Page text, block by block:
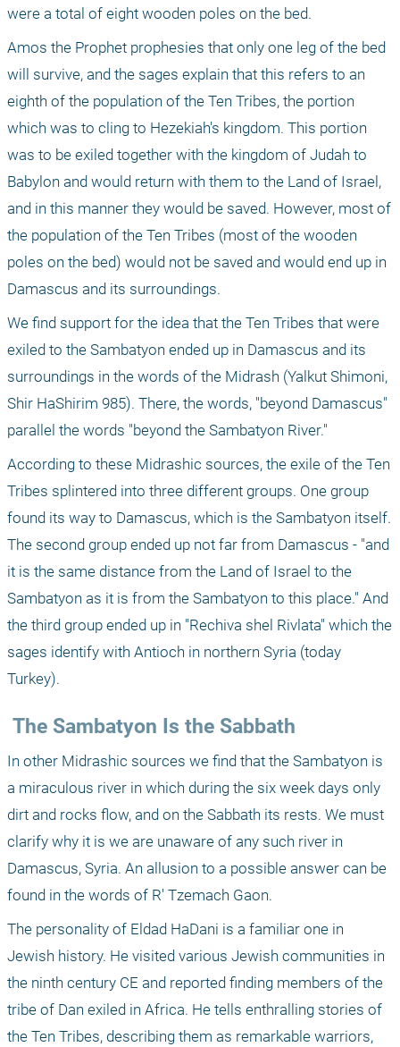
were a total of eight wooden poles on the bed.
Amos the Prophet prophesies that only one leg of the bed
will survive, and the sages explain that this refers to an
eighth of the population of the Ten Tribes, the portion
which was to cling to Hezekiah's kingdom. This portion
was to be exiled together with the kingdom of Judah to
Babylon and would return with them to the Land of Israel,
and in this manner they would be saved. However, most of
the population of the Ten Tribes (most of the wooden
poles on the bed) would not be saved and would end up in
Damascus and its surroundings.
We find support for the idea that the Ten Tribes that were
exiled to the Sambatyon ended up in Damascus and its
surroundings in the words of the Midrash (Yalkut Shimoni,
Shir HaShirim 985). There, the words, "beyond Damascus"
parallel the words "beyond the Sambatyon River."
According to these Midrashic sources, the exile of the Ten
Tribes splintered into three different groups. One group
found its way to Damascus, which is the Sambatyon itself.
The second group ended up not far from Damascus - "and
it is the same distance from the Land of Israel to the
Sambatyon as it is from the Sambatyon to this place." And
the third group ended up in "Rechiva shel Rivlata" which the
sages identify with Antioch in northern Syria (today
Turkey).
The Sambatyon Is the Sabbath
In other Midrashic sources we find that the Sambatyon is
a miraculous river in which during the six week days only
dirt and rocks flow, and on the Sabbath its rests. We must
clarify why it is we are unaware of any such river in
Damascus, Syria. An allusion to a possible answer can be
found in the words of R' Tzemach Gaon.
The personality of Eldad HaDani is a familiar one in
Jewish history. He visited various Jewish communities in
the ninth century CE and reported finding members of the
tribe of Dan exiled in Africa. He tells enthralling stories of
the Ten Tribes, describing them as remarkable warriors,